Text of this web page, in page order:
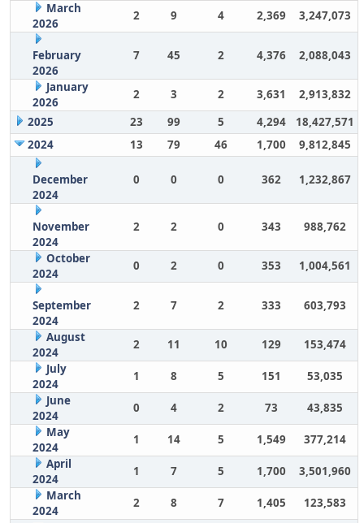
March
2026
2 9 4 2,369 3,247,073
February
2026
7 45 2 4,376 2,088,043
January
2026
2 3 2 3,631
2,913,832
2025
23 99 5 4,294
18,427,571
2024
13 79 46 1,700 9,812,845
December
2024
0 0 0 362 1,232,867
November
2024
2 2 0 343 988,762
October
2024
0 2 0 353 1,004,561
September
2024
2 7 2 333 603,793
August
2024
2 11 10 129
153,474
July
2024
1 8 5 151
53,035
June
2024
0 4 2 73
43,835
May
2024
1 14 5 1,549
377,214
April
2024
1 7 5 1,700
3,501,960
March
2024
2 8 7 1,405 123,583